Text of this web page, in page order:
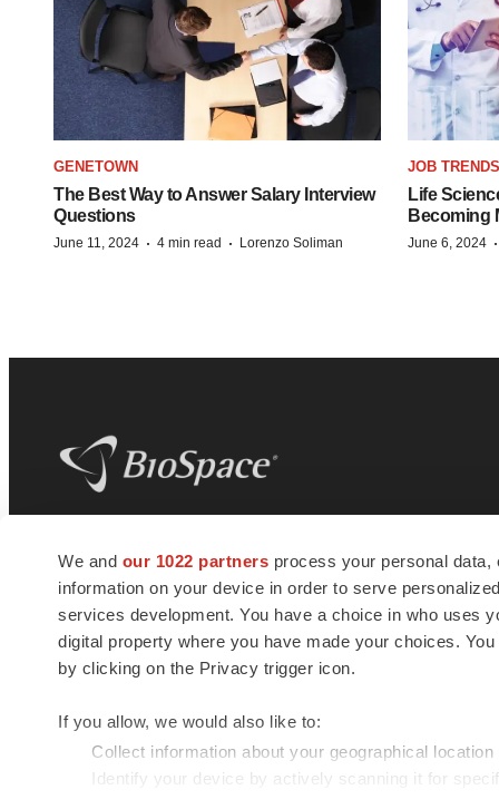
We and our 1022 partners process your personal
information on your device in order to serve
services development. You have a choice in who uses
digital property where you have made your choices.
by clicking on the Privacy trigger icon.
If you allow, we would also like to:
Collect information about your geographical
Identify your device by actively scanning it for
GENETOWN
The Best Way to Answer Salary Interview
Questions
June 11, 2024 · 4 min read · Lorenzo Soliman
JOB TRENDS
Life
Becoming
June 6, 2024 ·
news and jobs. We provide essential
insights, opportunities and tools to
connect innovative organizations and
talented professionals who advance
health and quality of life across the globe.
© 1985 - 2026 BioSpace.com. All rights reserved.